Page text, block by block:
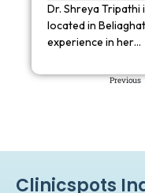
Dr. Shreya Tripathi
located in
experience in her…
Previous
Clinicspots